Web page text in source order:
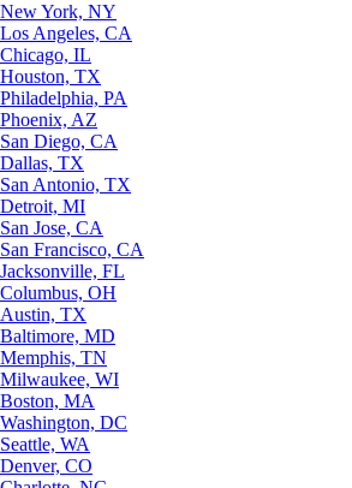
New York, NY
Los Angeles, CA
Chicago, IL
Houston, TX
Philadelphia, PA
Phoenix, AZ
San Diego, CA
Dallas, TX
San Antonio, TX
Detroit, MI
San Jose, CA
San Francisco, CA
Jacksonville, FL
Columbus, OH
Austin, TX
Baltimore, MD
Memphis, TN
Milwaukee, WI
Boston, MA
Washington, DC
Seattle, WA
Denver, CO